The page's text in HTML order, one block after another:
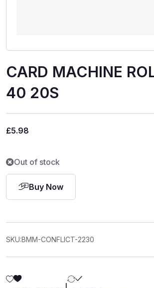
CARD MACHINE
40 20S
£5.98
Out of stock
Buy Now
SKU:BMM-CONFLICT-2230